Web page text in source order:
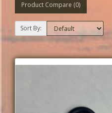
Product Compare (0)
Sort By: